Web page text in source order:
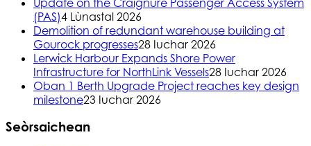
(PAS)4 Lùnastal 2026
Demolition of redundant warehouse building at
Gourock progresses28 Iuchar 2026
Lerwick Harbour Expands Shore Power
Infrastructure for NorthLink Vessels28 Iuchar 2026
Oban 1 Berth Upgrade Project reaches key design
milestone23 Iuchar 2026
Seòrsaichean